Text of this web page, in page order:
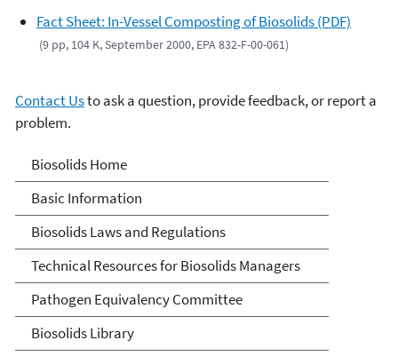
Fact Sheet: In-Vessel Composting of Biosolids (PDF)
(9 pp, 104 K, September 2000, EPA 832-F-00-061)
Contact Usto ask a question, provide feedback, or report a
problem.
Biosolids
Biosolids Home
Basic Information
Biosolids Laws and Regulations
Technical Resources for Biosolids Managers
Pathogen Equivalency Committee
Biosolids Library